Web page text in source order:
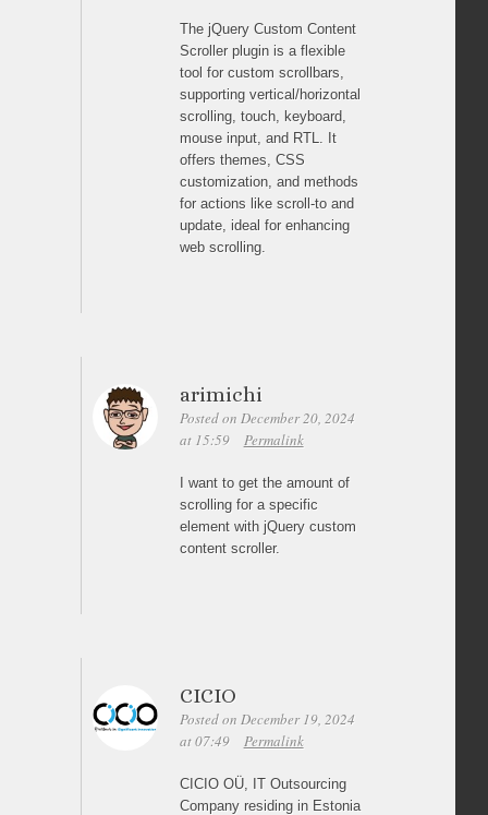
The jQuery Custom Content
Scroller plugin is a flexible
tool for custom scrollbars,
supporting vertical/horizontal
scrolling, touch, keyboard,
mouse input, and RTL. It
offers themes, CSS
customization, and methods
for actions like scroll-to and
update, ideal for enhancing
web scrolling.
arimichi
Posted on December 20, 2024
at 15:59
Permalink
I want to get the amount of
scrolling for a specific
element with jQuery custom
content scroller.
CICIO
Posted on December 19, 2024
at 07:49
Permalink
CICIO OÜ, IT Outsourcing
Company residing in Estonia